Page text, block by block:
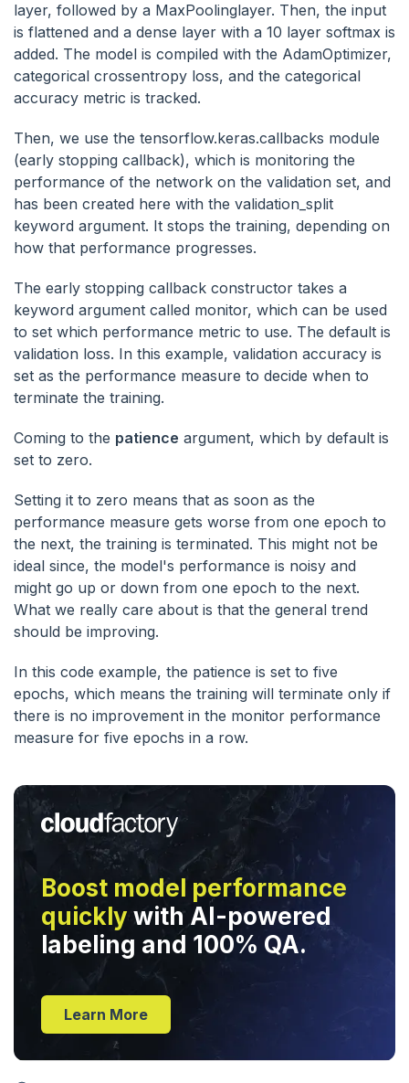
layer, followed by a MaxPoolinglayer. Then, the input
is flattened and a dense layer with a 10 layer softmax is
added. The model is compiled with the AdamOptimizer,
categorical crossentropy loss, and the categorical
accuracy metric is tracked.
Then, we use the tensorflow.keras.callbacks module
(early stopping callback), which is monitoring the
performance of the network on the validation set, and
has been created here with the validation_split
keyword argument. It stops the training, depending on
how that performance progresses.
The early stopping callback constructor takes a
keyword argument called monitor, which can be used
to set which performance metric to use. The default is
validation loss. In this example, validation accuracy is
set as the performance measure to decide when to
terminate the training.
Coming to the patience argument, which by default is
set to zero.
Setting it to zero means that as soon as the
performance measure gets worse from one epoch to
the next, the training is terminated. This might not be
ideal since, the model's performance is noisy and
might go up or down from one epoch to the next.
What we really care about is that the general trend
should be improving.
In this code example, the patience is set to five
epochs, which means the training will terminate only if
there is no improvement in the monitor performance
measure for five epochs in a row.
Boost model performance
quicklywith AI-powered
labeling and 100% QA.
Learn More